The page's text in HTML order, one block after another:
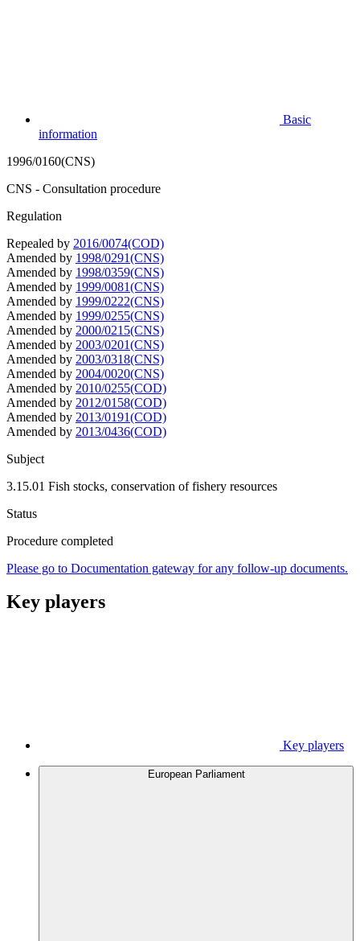
Basic
information
1996/0160(CNS)
CNS - Consultation procedure
Regulation
Repealed by 2016/0074(COD)
Amended by 1998/0291(CNS)
Amended by 1998/0359(CNS)
Amended by 1999/0081(CNS)
Amended by 1999/0222(CNS)
Amended by 1999/0255(CNS)
Amended by 2000/0215(CNS)
Amended by 2003/0201(CNS)
Amended by 2003/0318(CNS)
Amended by 2004/0020(CNS)
Amended by 2010/0255(COD)
Amended by 2012/0158(COD)
Amended by 2013/0191(COD)
Amended by 2013/0436(COD)
Subject
3.15.01 Fish stocks, conservation of fishery resources
Status
Procedure completed
Please go to Documentation gateway for any follow-up documents.
Key players
Key players
European Parliament